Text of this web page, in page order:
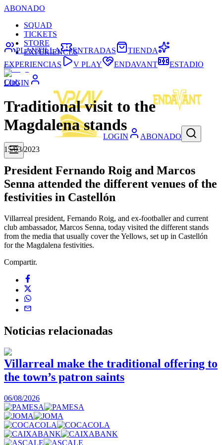
ABONADO
SQUAD
TICKETS
STORE
EXPERIENCES
LOGIN
LOGIN ABONADO
PLANTILLA ENTRADAS
TIENDA
EXPERIENCIAS
V PLAY ENDAVANT ESTADIO
Club
Traditional visit to the
Magdalena stands
15/03/2023
President Fernando Roig and Marcos
Senna attended the different venues of the
festivities in Castellón
Villarreal president, Fernando Roig, and ex-footballer and current
club ambassador, Marcos Senna, today visited the different stands
from the media that usually cover the Yellows, set up in Castellón
for the Magdalena festivities.
Compartir.
Noticias relacionadas
Villarreal make the traditional offering to
the town’s patron saints
06/08/2026